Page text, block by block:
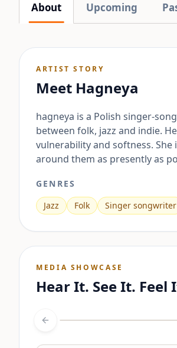
About Upcoming
ARTIST STORY
Meet Hagneya
hagneya is a Polish singer-
between folk, jazz and indie.
vulnerability and softness.
around them as presently as
GENRES
Jazz
Folk Singer songwriter
MEDIA SHOWCASE
Hear It. See It. Feel
Previous slide